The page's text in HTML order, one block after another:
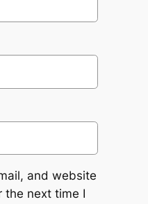
and website
the next time I